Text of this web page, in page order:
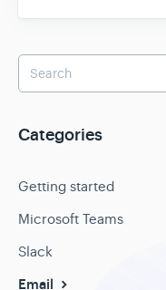
Categories
Getting started
Microsoft Teams
Slack
Email